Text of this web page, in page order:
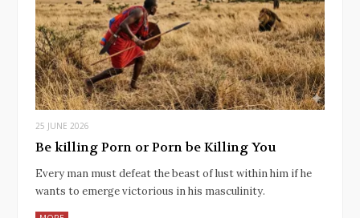
25 JUNE 2026
Be killing Porn or Porn be Killing You
Every man must defeat the beast of lust within him if he
wants to emerge victorious in his masculinity.